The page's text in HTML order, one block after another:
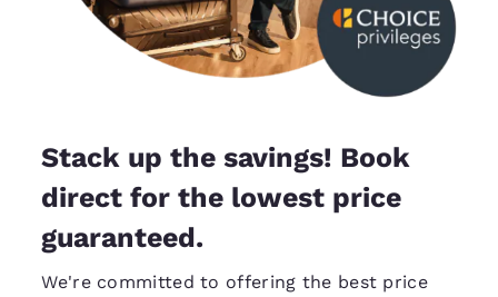
Stack up the savings! Book
direct for the lowest price
guaranteed.
We're committed to offering the best price